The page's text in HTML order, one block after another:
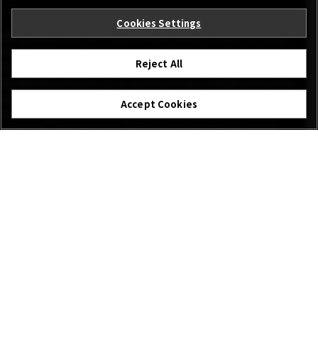
Alongside a compact, lightweight design, powerful image
stabilization makes a super-telephoto lens easy to use.
FUJINON XF500mmF5.6 R LM OIS WR lens offers assured
handholding thanks to an optical image stabilization (OIS)
system providing up to 5.5 stops of correction. Advanced OIS
technology processes signals in real time for extreme
precision, while the lens group responsible for vertical
Cookies Settings
Reject All
Accept Cookies